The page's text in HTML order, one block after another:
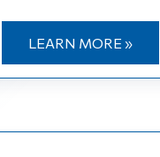
LEARN MORE »